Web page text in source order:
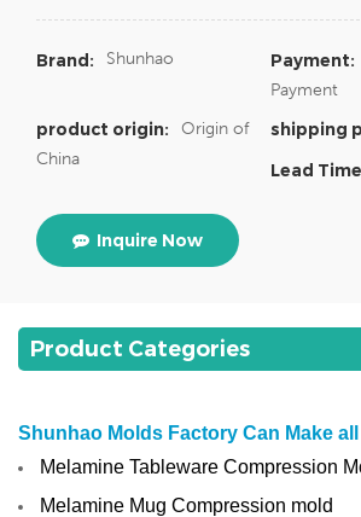
Brand: Shunhao Payment:
Payment
product origin:
Origin of
China
shipping
Lead Time
Inquire Now
Product Categories
Shunhao Molds Factory Can Make
Melamine Tableware Compression
Melamine Mug Compression mold